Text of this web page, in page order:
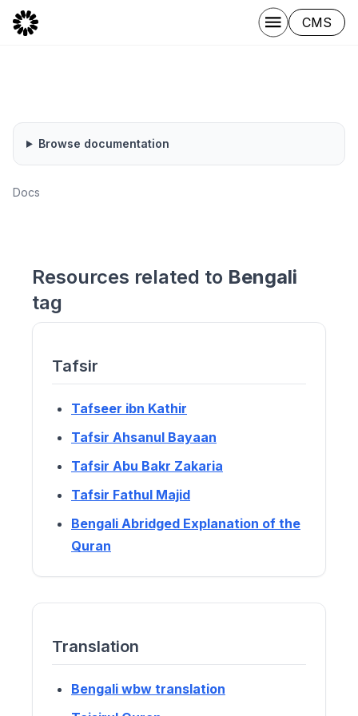
CMS
Browse documentation
Docs
Resources related to Bengali
tag
Tafsir
Tafseer ibn Kathir
Tafsir Ahsanul Bayaan
Tafsir Abu Bakr Zakaria
Tafsir Fathul Majid
Bengali Abridged Explanation of the
Quran
Translation
Bengali wbw translation